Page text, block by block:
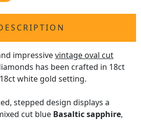
impressivevintage oval cut
has been crafted in 18ct
white gold setting.
stepped design displays a
cut blue Basaltic sapphire,